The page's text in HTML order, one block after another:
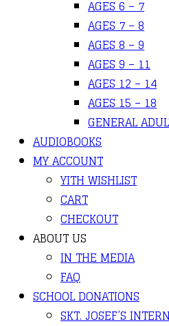
AGES 6 – 7
AGES 7 – 8
AGES 8 – 9
AGES 9 – 11
AGES 12 – 14
AGES 15 – 18
GENERAL
AUDIOBOOKS
MY ACCOUNT
YITH WISHLIST
CART
CHECKOUT
ABOUT US
IN THE MEDIA
FAQ
SCHOOL DONATIONS
SKT. JOSEF’S